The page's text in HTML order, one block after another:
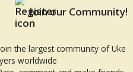
Join our Community!
the largest community of Uke
worldwide